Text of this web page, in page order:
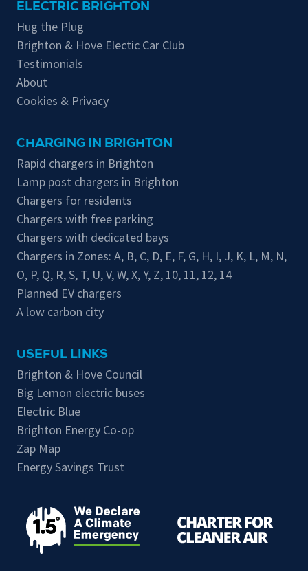
ELECTRIC BRIGHTON
Hug the Plug
Brighton & Hove Electic Car Club
Testimonials
About
Cookies & Privacy
CHARGING IN BRIGHTON
Rapid chargers in Brighton
Lamp post chargers in Brighton
Chargers for residents
Chargers with free parking
Chargers with dedicated bays
Chargers in Zones: A, B, C, D, E, F, G, H, I, J, K, L, M, N,
O, P, Q, R,S, T, U,V,W,X,Y, Z, 10, 11, 12, 14
Planned EV chargers
A low carbon city
USEFUL LINKS
Brighton & Hove Council
Big Lemon electric buses
Electric Blue
Brighton Energy Co-op
Zap Map
Energy Savings Trust